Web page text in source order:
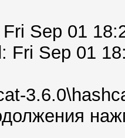
Sep 01
Fri Sep 01